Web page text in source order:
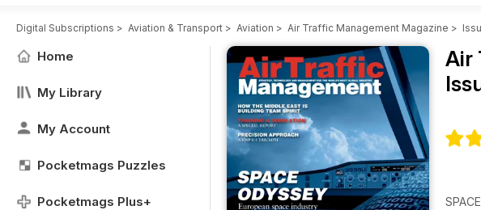
Digital Subscriptions > Aviation & Transport > Aviation > Air Traffic Management Magazine >
Home
My Library
My Account
Pocketmags Puzzles
Pocketmags Plus+
Air